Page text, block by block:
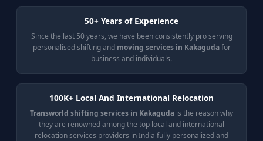
50+ Years of Experience
Since the last 50 years, we have been consistently pro serving
personalised shifting and moving services in Kakagudafor
business and individuals.
100K+ Local And International Relocation
Transworld shifting services in Kakaguda is the reason why
they are renowned among the top local and international
relocation services providers in India fully personalized and